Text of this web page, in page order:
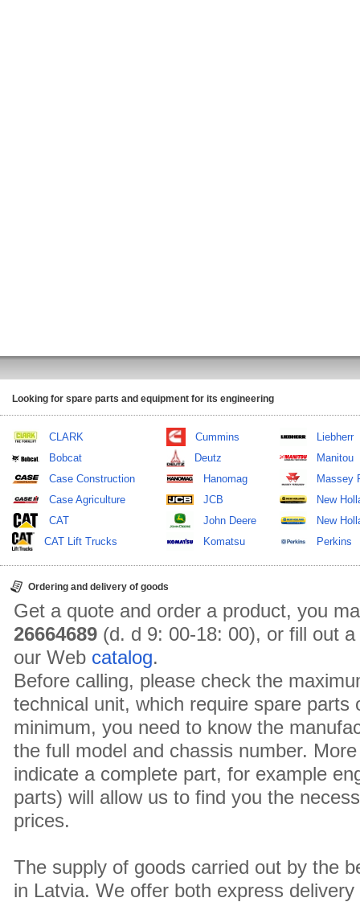
Looking for spare parts and equipment for its engineering
CLARK
Bobcat
Case Construction
Case Agriculture
CAT
CAT Lift Trucks
Cummins
Deutz
Hanomag
JCB
John Deere
Komatsu
Liebherr
Manitou
Massey
New
New
Perkins
Ordering and delivery of goods
Get a quote and order a product, you
26664689 (d. d 9: 00-18: 00), or fill out
our Web catalog.
Before calling, please check the
technical unit, which require spare parts
minimum, you need to know the
the full model and chassis number.
indicate a complete part, for example
parts) will allow us to find you the
prices.
The supply of goods carried out by the
in Latvia. We offer both express